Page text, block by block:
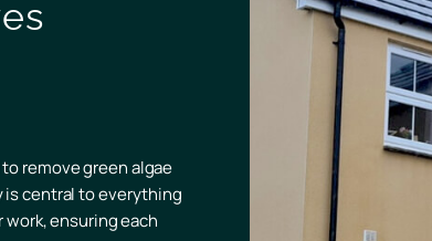
remove green algae
is central to everything
ensuring each